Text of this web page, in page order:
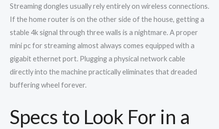
Streaming dongles usually rely entirely on wireless connections.
If the home router is on the other side of the house, getting a
stable 4k signal through three walls is a nightmare. A proper
mini pc for streaming almost always comes equipped with a
gigabit ethernet port. Plugging a physical network cable
directly into the machine practically eliminates that dreaded
buffering wheel forever.
Specs to Look For in a